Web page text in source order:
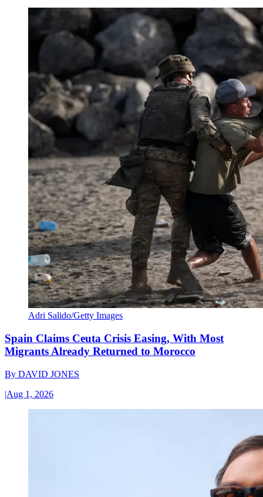
Adri Salido/Getty Images
Spain Claims Ceuta Crisis Easing, With Most
Migrants Already Returned to Morocco
By DAVID JONES
|Aug 1, 2026